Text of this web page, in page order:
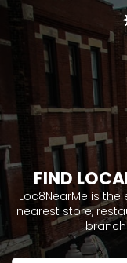
FIND
Loc8NearMe is
nearest store,